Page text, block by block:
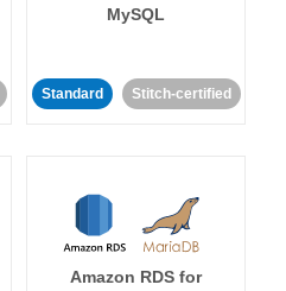
MySQL
Standard Stitch-certified
Amazon RDS for